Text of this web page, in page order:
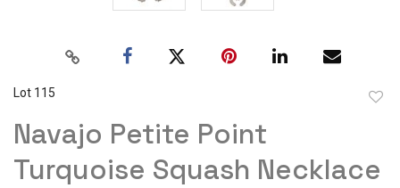
Lot 115
Navajo Petite Point
Turquoise Squash Necklace